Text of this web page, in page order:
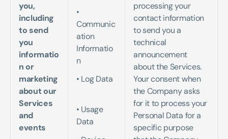
you,
including
to send
you
informatio
n or
marketing
about our
Services
and
events
•
Communic
ation
Informatio
n
• Log Data
• Usage
Data
processing your
contact information
to send you a
technical
announcement
about the Services.
Your consent when
the Company asks
for it to process your
Personal Data for a
specific purpose